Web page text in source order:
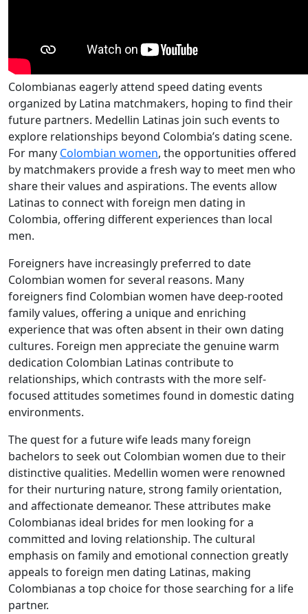
Colombianas eagerly attend speed dating events
organized by Latina matchmakers, hoping to find their
future partners. Medellin Latinas join such events to
explore relationships beyond Colombia’s dating scene.
For many Colombian women, the opportunities offered
by matchmakers provide a fresh way to meet men who
share their values and aspirations. The events allow
Latinas to connect with foreign men dating in
Colombia, offering different experiences than local
men.
Foreigners have increasingly preferred to date
Colombian women for several reasons. Many
foreigners find Colombian women have deep-rooted
family values, offering a unique and enriching
experience that was often absent in their own dating
cultures. Foreign men appreciate the genuine warm
dedication Colombian Latinas contribute to
relationships, which contrasts with the more self-
focused attitudes sometimes found in domestic dating
environments.
The quest for a future wife leads many foreign
bachelors to seek out Colombian women due to their
distinctive qualities. Medellin women were renowned
for their nurturing nature, strong family orientation,
and affectionate demeanor. These attributes make
Colombianas ideal brides for men looking for a
committed and loving relationship. The cultural
emphasis on family and emotional connection greatly
appeals to foreign men dating Latinas, making
Colombianas a top choice for those searching for a life
partner.